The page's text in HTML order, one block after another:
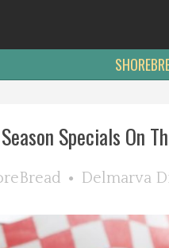
Specials On
Delmarva